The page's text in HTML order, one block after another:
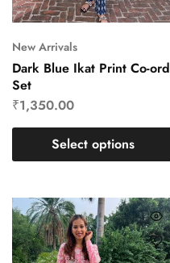
New Arrivals
Dark Blue Ikat Print Co-ord
Set
₹1,350.00
Select options